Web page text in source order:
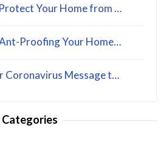
Your Home from …
Proofing Your Home…
Coronavirus Message t…
Categories